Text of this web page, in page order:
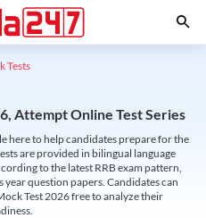
Tests
Attempt Online Test Series
here to help candidates prepare for the
are provided in bilingual language
to the latest RRB exam pattern,
year question papers. Candidates can
Test 2026 free to analyze their